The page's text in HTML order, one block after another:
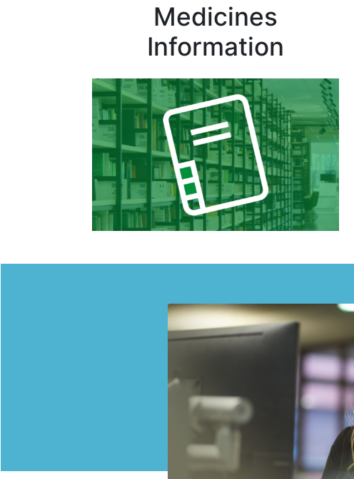
Medicines
Information